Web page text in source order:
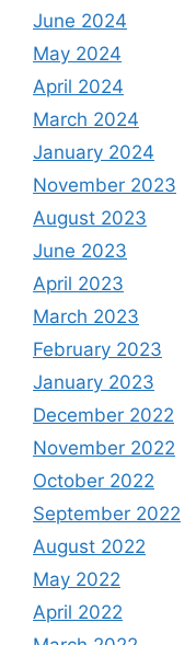
June 2024
May 2024
April 2024
March 2024
January 2024
November 2023
August 2023
June 2023
April 2023
March 2023
February 2023
January 2023
December 2022
November 2022
October 2022
September 2022
August 2022
May 2022
April 2022